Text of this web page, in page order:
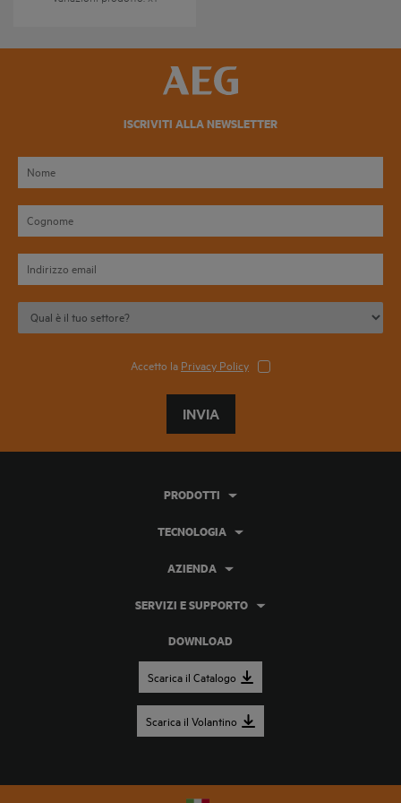
ISCRIVITI ALLA NEWSLETTER
Accetto la Privacy Policy
INVIA
DOWNLOAD
Scarica il Catalogo
Scarica il Volantino
PRODOTTI
TECNOLOGIA
AZIENDA
SERVIZI E SUPPORTO